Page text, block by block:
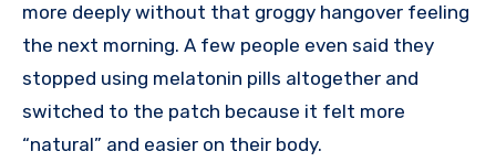
more deeply without that groggy hangover feeling
the next morning. A few people even said they
stopped using melatonin pills altogether and
switched to the patch because it felt more
“natural” and easier on their body.